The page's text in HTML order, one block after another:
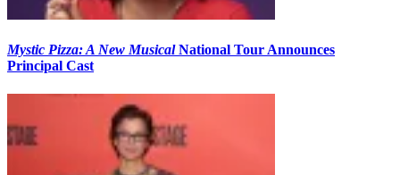
Mystic Pizza: A New MusicalNational Tour Announces
Principal Cast